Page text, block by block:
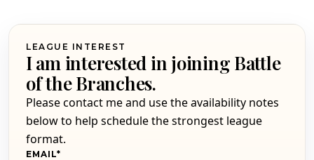
LEAGUE INTEREST
I am interested in joining Battle
of the Branches.
Please contact me and use the availability notes
below to help schedule the strongest league
format.
EMAIL*